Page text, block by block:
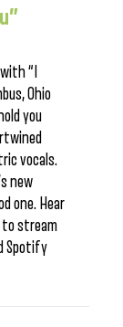
“I
Ohio
you
vocals.
new
one. Hear
to stream
Spotify